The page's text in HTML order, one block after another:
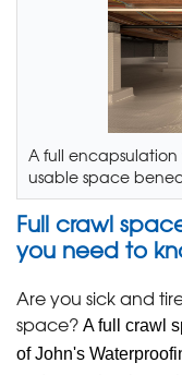
A full
usable space
Full crawl
you need to
Are you sick and
space? A full crawl
of John's